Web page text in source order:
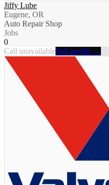
Jiffy Lube
Eugene, OR
Auto Repair Shop
Jobs
0
Call unavailableFull profile →